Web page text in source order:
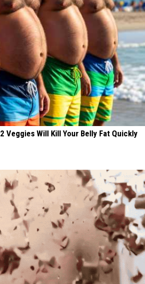
Veggies Will Kill Your Belly Fat Quickly